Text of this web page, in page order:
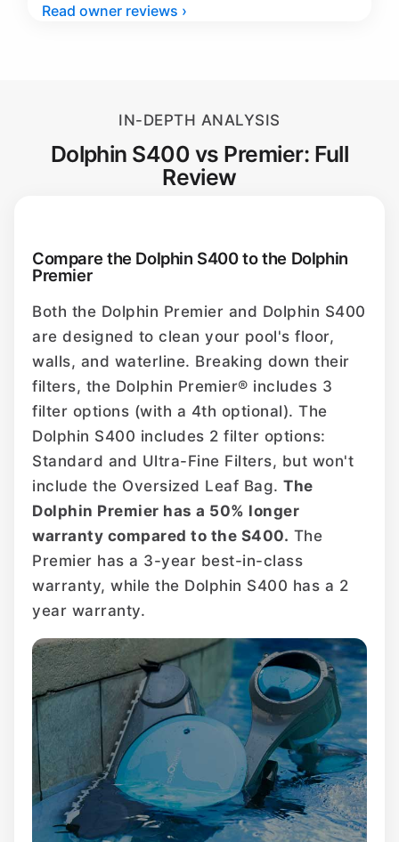
Read owner reviews ›
IN-DEPTH ANALYSIS
Dolphin S400 vs Premier: Full
Review
Compare the Dolphin S400 to the Dolphin
Premier
Both the Dolphin Premier and Dolphin S400
are designed to clean your pool's floor,
walls, and waterline. Breaking down their
filters, the Dolphin Premier® includes 3
filter options (with a 4th optional). The
Dolphin S400 includes 2 filter options:
Standard and Ultra-Fine Filters, but won't
include the Oversized Leaf Bag. The
Dolphin Premier has a 50% longer
warranty compared to the S400. The
Premier has a 3-year best-in-class
warranty, while the Dolphin S400 has a 2
year warranty.